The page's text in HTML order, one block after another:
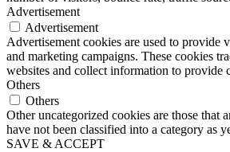
Advertisement
Advertisement
Advertisement cookies are used to provide
and marketing campaigns. These cookies
websites and collect information to provide
Others
Others
Other uncategorized cookies are those that
have not been classified into a category as
SAVE & ACCEPT